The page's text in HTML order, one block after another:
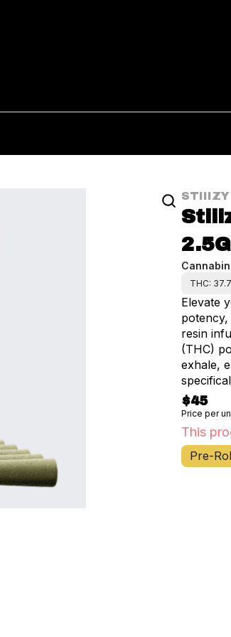
STIIIZY
2.5G
THC:
Elevate
resin
(THC)
exhale,
$45
Price per
This
Pre-